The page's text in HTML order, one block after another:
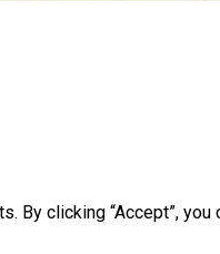
clicking “Accept”,